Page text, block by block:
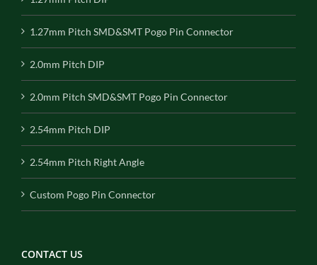
1.27mm Pitch SMD&SMT Pogo Pin Connector
2.0mm Pitch DIP
2.0mm Pitch SMD&SMT Pogo Pin Connector
2.54mm Pitch DIP
2.54mm Pitch Right Angle
Custom Pogo Pin Connector
CONTACT US